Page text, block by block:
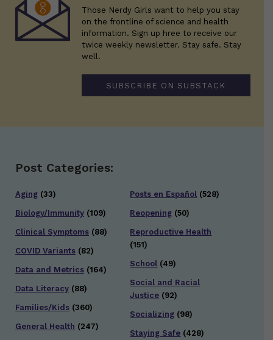
Those Nerdy Girls want to help you stay
on the frontline of science and health
information. Sign up hree to receive our
twice weekly newsletter. Stay safe. Stay
well.
SUBSCRIBE ON SUBSTACK
Post Categories:
Aging (33)
Biology/Immunity (109)
Clinical Symptoms (88)
COVID Variants (82)
Data and Metrics (164)
Data Literacy (88)
Families/Kids (360)
General Health (247)
Posts en Español (528)
Reopening (50)
Reproductive Health
(151)
School (49)
Social and Racial
Justice (92)
Socializing (98)
Staying Safe (428)